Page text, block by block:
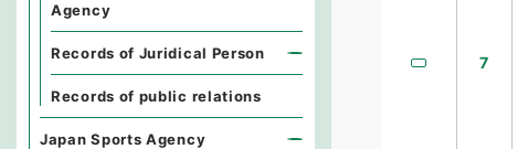
7
Agency
Records of Juridical Person
Records of public relations
Japan Sports Agency